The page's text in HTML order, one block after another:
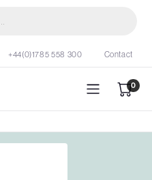
+44(0)1785 558 300 Contact
0